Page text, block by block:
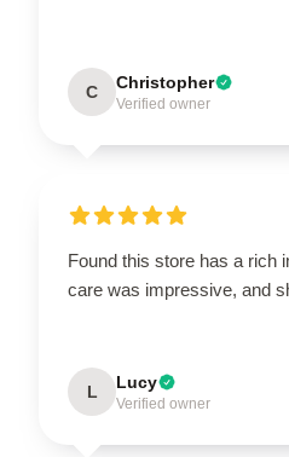
C Christopher
Verified owner
Found this store has a rich
care was impressive, and
L Lucy
Verified owner